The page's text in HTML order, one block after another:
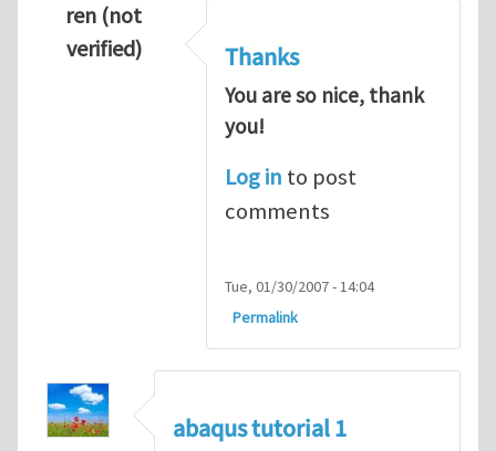
ren (not
verified)
Thanks
You are so nice, thank
you!
Log in to post
comments
Tue, 01/30/2007 - 14:04
Permalink
abaqus tutorial 1